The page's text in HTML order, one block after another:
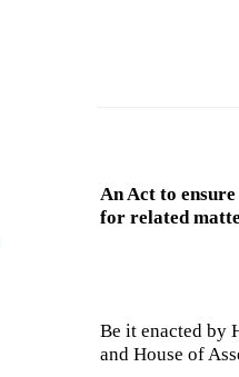
An Act to
for related
Be it enacted by
and House of